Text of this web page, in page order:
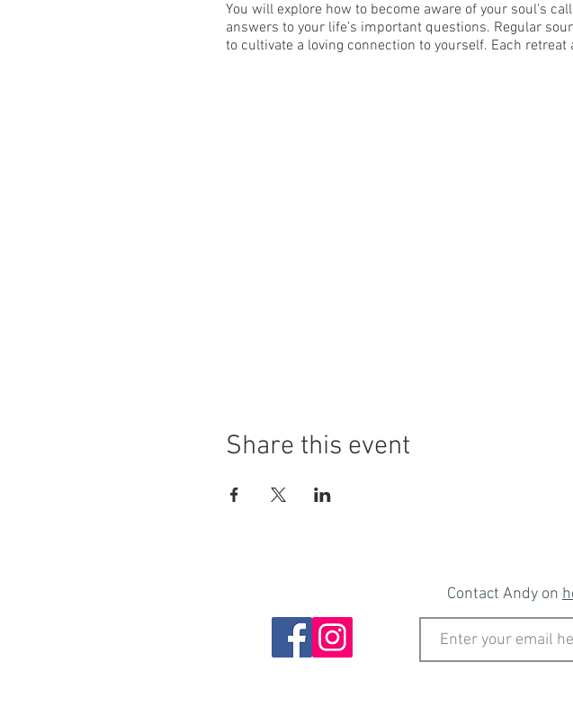
You will explore how to become aware of your soul's
answers to your life’s important questions. Regular
to cultivate a loving connection to yourself. Each
Share this event
Contact Andy on